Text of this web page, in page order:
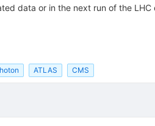
data or in the next run of the LHC
ATLAS CMS